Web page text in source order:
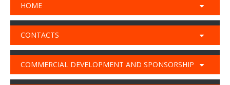
HOME
CONTACTS
COMMERCIAL DEVELOPMENT AND SPONSORSHIP